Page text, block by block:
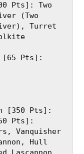
Pts]: Two
(Two
Turret
[65 Pts]:
[350 Pts]:
Pts]:
Vanquisher
Hull